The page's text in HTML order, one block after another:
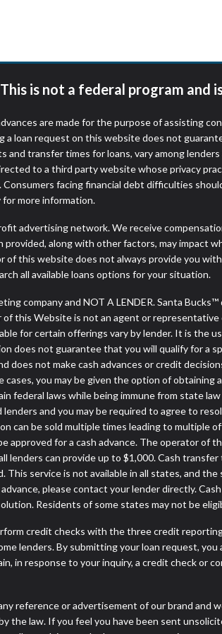
This is not a federal program and
are made for the purpose of assisting
loan request on this website does not
and transfer times for loans, vary among
to a third party website whose privacy
Consumers facing financial debt difficulties
more information.
advertising network. We receive
along with other factors, may impact
this website does not always provide you
all available loans options for your situation.
company and NOT A LENDER. Santa
this Website is not an agent or
for certain offerings vary by lender. It is
does not guarantee that you will qualify for a
does not make cash advances or credit
you may be given the option of
federal laws while being immune from state
and you may be required to agree to
can be sold multiple times leading to
approved for a cash advance. The operator
lenders can provide up to $1,000. Cash
This service is not available in all states, and
please contact your lender directly.
Residents of some states may not be
credit checks with the three credit
lenders. By submitting your loan request,
in response to your inquiry, a credit check or
reference or advertisement of our brand and
the law. If you feel you have been sent